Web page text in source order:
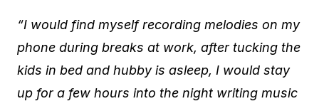
“I would find myself recording melodies on my
phone during breaks at work, after tucking the
kids in bed and hubby is asleep, I would stay
up for a few hours into the night writing music